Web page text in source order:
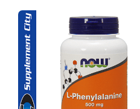
SELECT OPTIONS
DETAILS